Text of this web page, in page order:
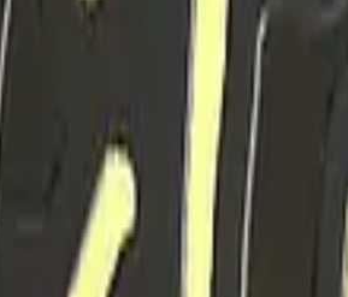
Dual Berettas